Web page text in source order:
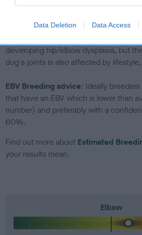
Data Deletion Data Access
to The Royal Kennel Club dataset
developing hip/elbow dysplasia, but
dog's joints is also affected by
EBV Breeding advice: Ideally
that have an EBV which is lower than
number) and preferably with a
60%.
Find out more about Estimated
your results mean.
Elbow